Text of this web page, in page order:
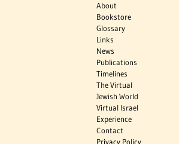
About
Bookstore
Glossary
Links
News
Publications
Timelines
The Virtual
Jewish World
Virtual Israel
Experience
Contact
Privacy Policy